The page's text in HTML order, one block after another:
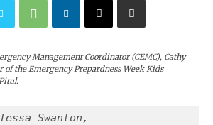
Management Coordinator (CEMC), Cathy
the Emergency Prepardness Week Kids
Swanton,